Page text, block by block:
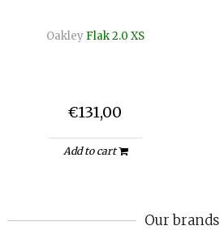
Oakley Flak 2.0 XS
€131,00
Add to cart
Our brands